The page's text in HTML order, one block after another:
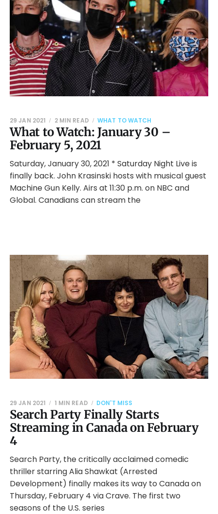
What to Watch: January 30 –
February 5, 2021
29 JAN 2021 2 MIN READ WHAT TO WATCH
Saturday, January 30, 2021 * Saturday Night Live is
finally back. John Krasinski hosts with musical guest
Machine Gun Kelly. Airs at 11:30 p.m. on NBC and
Global. Canadians can stream the
Search Party Finally Starts
Streaming in Canada on February
4
29 JAN 2021 1 MIN READ DON'T MISS
Search Party, the critically acclaimed comedic
thriller starring Alia Shawkat (Arrested
Development) finally makes its way to Canada on
Thursday, February 4 via Crave. The first two
seasons of the U.S. series